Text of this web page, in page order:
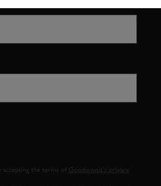
accepting the terms of
Goodwood’s privacy